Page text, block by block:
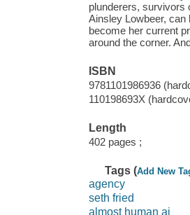
plunderers, survivors
Ainsley Lowbeer, can
become her current
around the corner.
ISBN
9781101986936
110198693X
Length
402 pages ;
Tags (Add New
agency
seth fried
almost human ai